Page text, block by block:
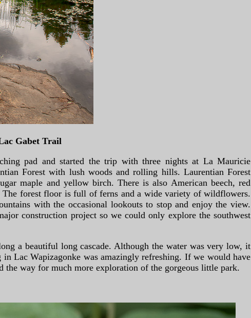
Gabet Trail
pad and started the trip with three nights at La Mauricie
Forest with lush woods and rolling hills. Laurentian Forest
maple and yellow birch. There is also American beech, red
The forest floor is full of ferns and a wide variety of wildflowers.
with the occasional lookouts to stop and enjoy the view.
construction project so we could only explore the southwest
a beautiful long cascade. Although the water was very low, it
Lac Wapizagonke was amazingly refreshing. If we would have
the way for much more exploration of the gorgeous little park.